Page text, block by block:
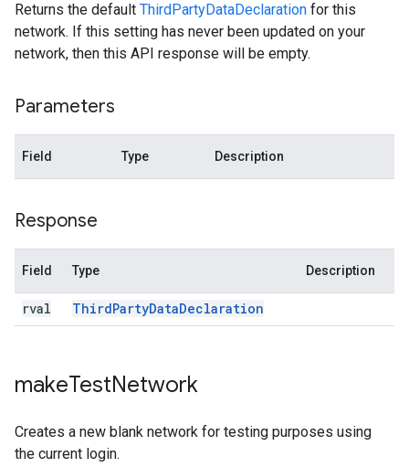
Returns the default ThirdPartyDataDeclaration for this
network. If this setting has never been updated on your
network, then this API response will be empty.
Parameters
Field Type Description
Response
Field Type Description
rval ThirdPartyDataDeclaration
makeTestNetwork
Creates a new blank network for testing purposes using
the current login.